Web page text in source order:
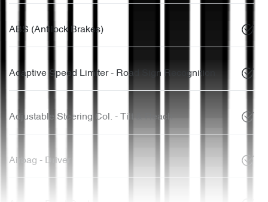
ABS (Antilock Brakes)
Adaptive Speed Limiter - Road Sign Recognition
Adjustable Steering Col. - Tilt & Reach
Airbag - Driver